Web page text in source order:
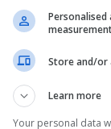
the doctor.Store and/or
Learn more
Your personal data